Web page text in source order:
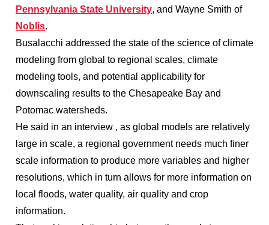
Pennsylvania State University, and Wayne Smith of
Noblis.
Busalacchi addressed the state of the science of climate
modeling from global to regional scales, climate
modeling tools, and potential applicability for
downscaling results to the Chesapeake Bay and
Potomac watersheds.
He said in an interview , as global models are relatively
large in scale, a regional government needs much finer
scale information to produce more variables and higher
resolutions, which in turn allows for more information on
local floods, water quality, air quality and crop
information.